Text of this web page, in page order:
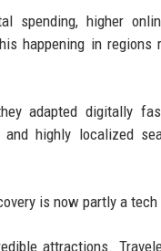
spending, higher
happening in regions
adapted digitally
highly localized
is now partly a
attractions.